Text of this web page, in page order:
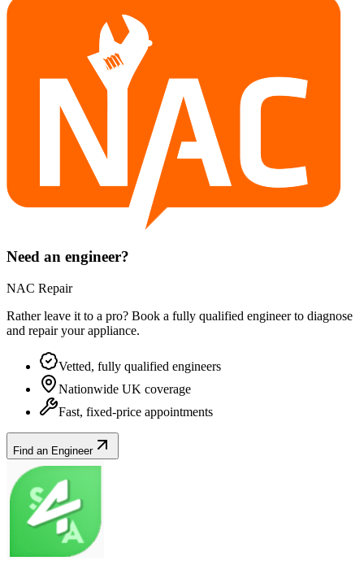
Need an engineer?
NAC Repair
Rather leave it to a pro? Book a fully qualified engineer to diagnose
and repair yourappliance.
Vetted, fully qualified engineers
Nationwide UK coverage
Fast, fixed-price appointments
Find an Engineer